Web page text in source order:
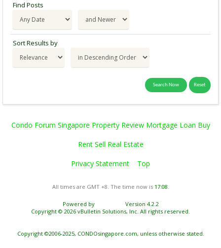
Find Posts
Sort Results by
Condo Forum Singapore Property Review Mortgage Loan Buy
Rent Sell Real Estate
Privacy Statement Top
All times are GMT +8. The time now is 17:08.
Powered by
Version 4.2.2
Copyright © 2026 vBulletin Solutions, Inc. All rights reserved.
Copyright ©2006-2025, CONDOsingapore.com, unless otherwise stated.